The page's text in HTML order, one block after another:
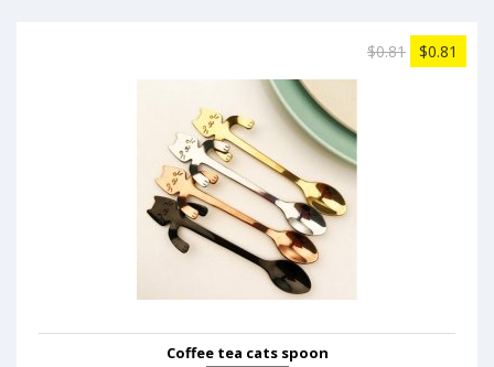
$0.81 $0.81
Coffee tea cats spoon